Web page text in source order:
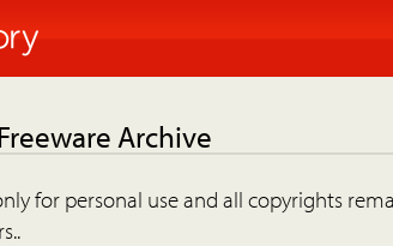
Archive
for personal use and all copyrights